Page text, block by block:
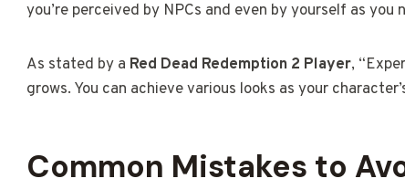
you’re perceived by NPCs and even by yourself as you
As stated by a Red Dead Redemption 2 Player,
grows. You can achieve various looks as your
Common Mistakes to